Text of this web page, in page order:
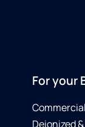
For your
Deionized